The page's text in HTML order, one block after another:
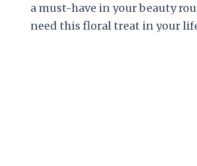
a must-have in your beauty
need this floral treat in your